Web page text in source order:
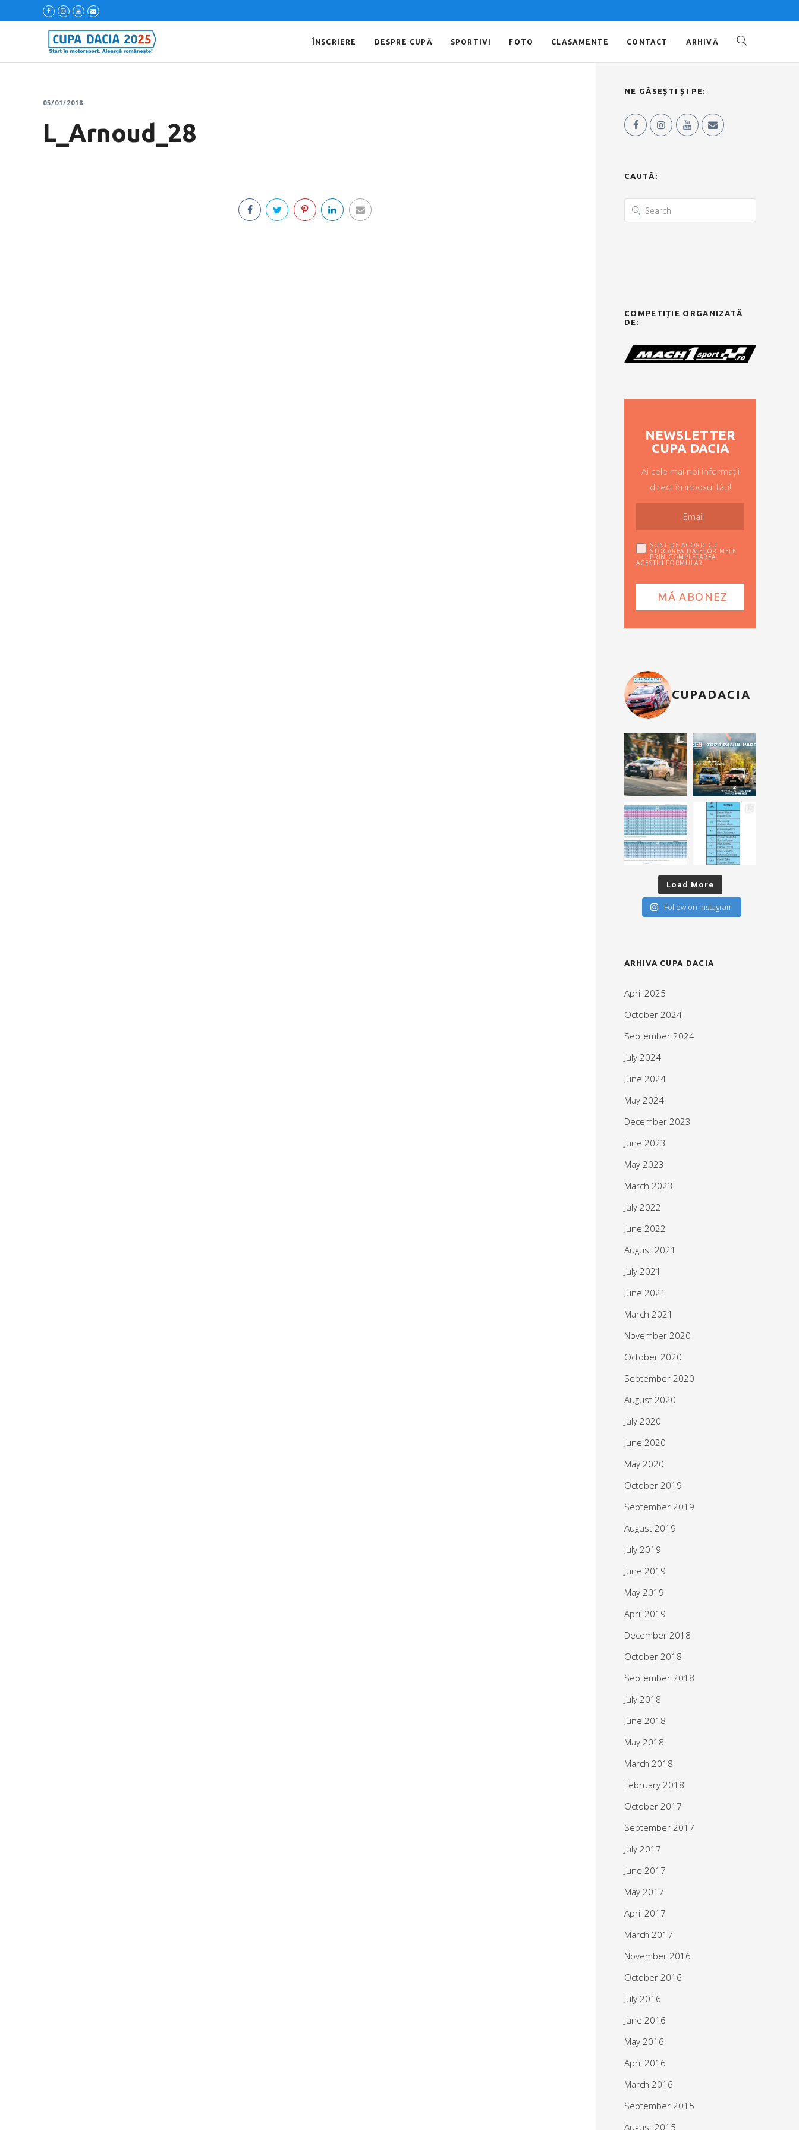
ÎNSCRIERE DESPRE CUPĂ SPORTIVI FOTO CLASAMENTE CONTACT ARHIVĂ
05/01/2018
L_Arnoud_28
NE GĂSEȘTI ȘI PE:
CAUTĂ:
COMPETIȚIE ORGANIZATĂ
DE:
NEWSLETTER
CUPA DACIA
Ai cele mai noi informații
direct în inboxul tău!
SUNT DE ACORD CU
STOCAREA DATELOR MELE
PRIN COMPLETAREA
ACESTUI FORMULAR
CUPADACIA
Load More
Follow on Instagram
ARHIVA CUPA DACIA
April 2025
October 2024
September 2024
July 2024
June 2024
May 2024
December 2023
June 2023
May 2023
March 2023
July 2022
June 2022
August 2021
July 2021
June 2021
March 2021
November 2020
October 2020
September 2020
August 2020
July 2020
June 2020
May 2020
October 2019
September 2019
August 2019
July 2019
June 2019
May 2019
April 2019
December 2018
October 2018
September 2018
July 2018
June 2018
May 2018
March 2018
February 2018
October 2017
September 2017
July 2017
June 2017
May 2017
April 2017
March 2017
November 2016
October 2016
July 2016
June 2016
May 2016
April 2016
March 2016
September 2015
August 2015